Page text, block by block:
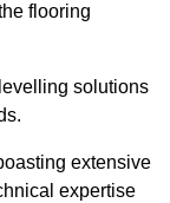
flooring
solutions
extensive
expertise